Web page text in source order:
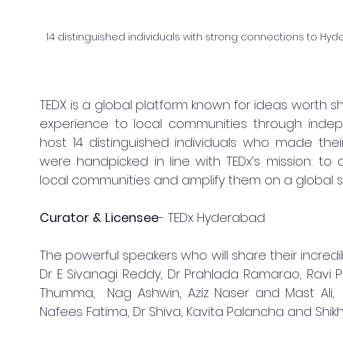
14 distinguished individuals with strong connections to
TEDX is a global platform known for ideas worth
experience to local communities through
host 14 distinguished individuals who made
were handpicked in line with TEDx’s mission:
local communities and amplify them on a global
Curator & Licensee- TEDx Hyderabad
The powerful speakers who will share their
Dr E Sivanagi Reddy, Dr Prahlada Ramarao,
Thumma,  Nag Ashwin, Aziz Naser and Mast
Nafees Fatima, Dr Shiva, Kavita Palancha and